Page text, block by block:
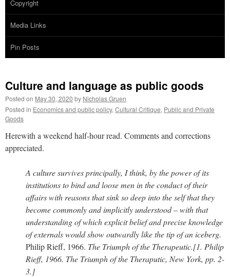
Copyright
Media Links
Pin Posts
Culture and language as public goods
Posted on May 30, 2020 by Nicholas Gruen
Posted in Economics and public policy, Cultural Critique, Public and Private
Goods
Herewith a weekend half-hour read. Comments and corrections
appreciated.
A culture survives principally, I think, by the power of its
institutions to bind and loose men in the conduct of their
affairs with reasons that sink so deep into the self that they
become commonly and implicitly understood – with that
understanding of which explicit belief and precise knowledge
of externals would show outwardly like the tip of an iceberg.
Philip Rieff, 1966. The Triumph of the Therapeutic.[1. Philip
Rieff, 1966. The Triumph of the Theraputic, New York, pp. 2-
3.]